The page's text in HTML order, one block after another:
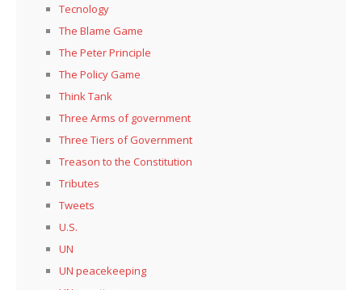
Tecnology
The Blame Game
The Peter Principle
The Policy Game
Think Tank
Three Arms of government
Three Tiers of Government
Treason to the Constitution
Tributes
Tweets
U.S.
UN
UN peacekeeping